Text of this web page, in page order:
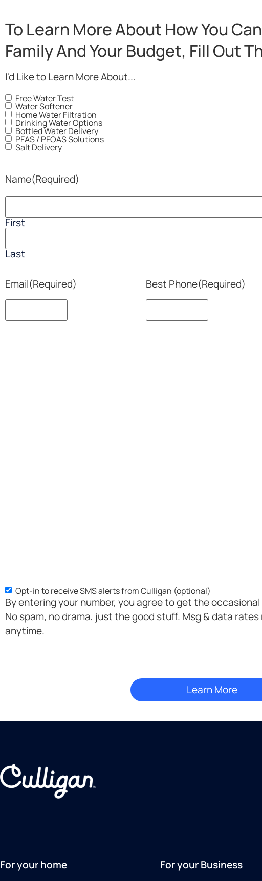
To Learn More About How You
Family And Your Budget, Fill Out
I'd Like to Learn More About...
Free Water Test
Water Softener
Home Water Filtration
Drinking Water Options
Bottled Water Delivery
PFAS / PFOAS Solutions
Salt Delivery
Name(Required)
First
Last
Email(Required) Best Phone(Required)
SMS
Opt-
in
Opt-in to receive SMS alerts from Culligan (optional)
By entering your number, you agree to get the
No spam, no drama, just the good stuff. Msg & data rates
anytime.
For your home For your Business